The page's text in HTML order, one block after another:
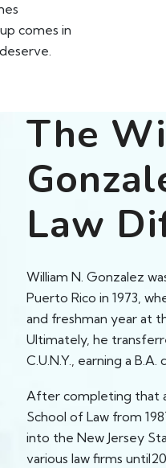
comes in
The
Law
William N. Gonzalez
Puerto Rico in 1973,
and freshman year at
Ultimately, he
C.U.N.Y., earning a B.A.
After completing that
School of Law from
into the New Jersey
various law firms